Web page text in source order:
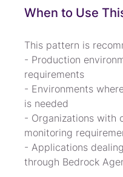
When to Use
This pattern is
- Production
requirements
- Environments
is needed
- Organizations with
monitoring
- Applications
through Bedrock